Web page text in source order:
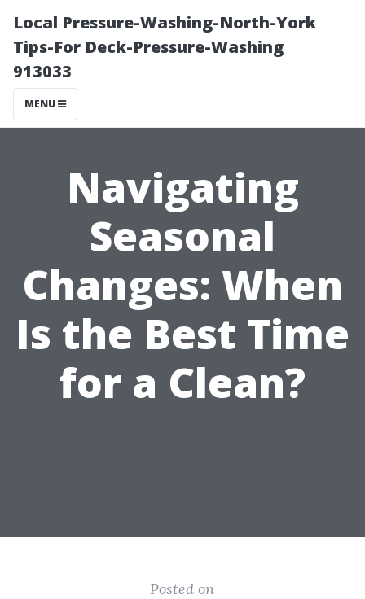
Local Pressure-Washing-North-York
Tips-For Deck-Pressure-Washing
913033
MENU
Navigating
Seasonal
Changes: When
Is the Best Time
for a Clean?
Posted on